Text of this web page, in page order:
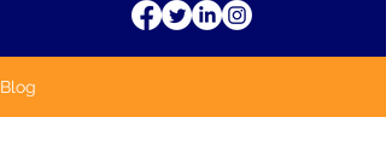
Blog